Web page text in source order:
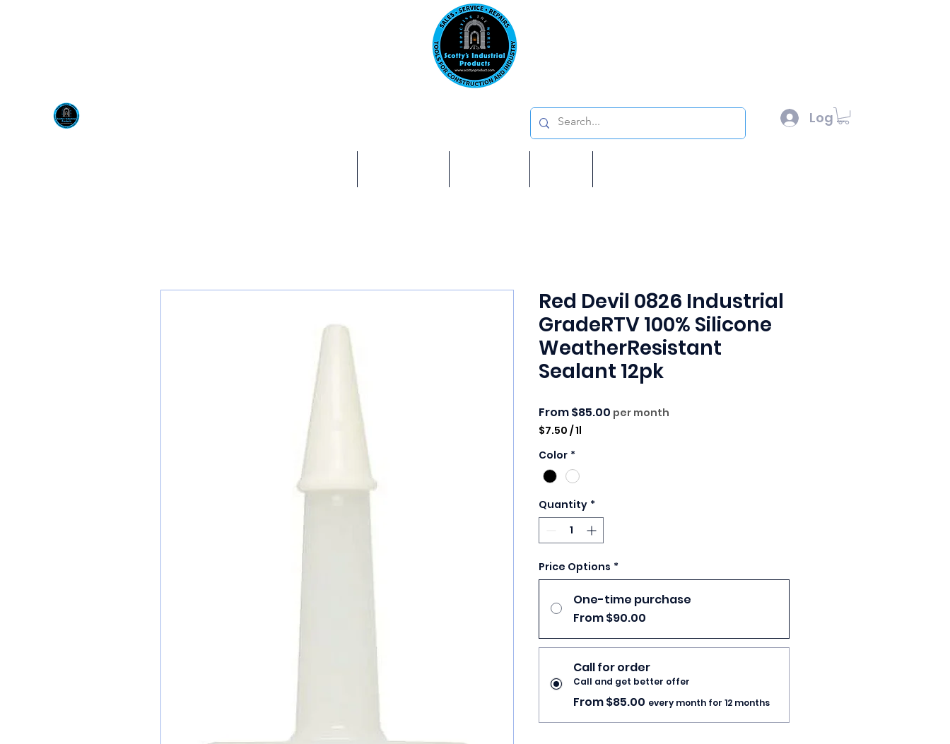
Visit us at our New location: 410 W La Habra BLVD, La Habra. CA 90631
Log In
Red Devil 0826 Industrial
GradeRTV 100% Silicone
WeatherResistant
Sealant 12pk
From$85.00 Sale Price
per month
$7.50 /1l
per
Liter
Color *
Quantity *
Price Options *
One-time purchase
From $90.00
Call for order
Call and get better offer
From $85.00 every month for 12 months